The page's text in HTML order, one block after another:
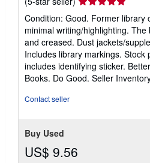
rating
5
out
of
5
stars
Condition: Good. Former library
minimal writing/highlighting.
and creased. Dust jackets/
Includes library markings. Stock
includes identifying sticker.
Books. Do Good. Seller
Contact seller
Buy Used
US$ 9.56